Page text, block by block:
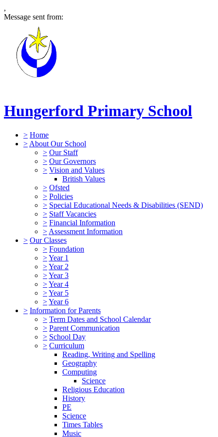
,
Message sent from:
Hungerford Primary School
> Home
> About Our School
> Our Staff
> Our Governors
> Vision and Values
British Values
> Ofsted
> Policies
> Special Educational Needs & Disabilities (SEND)
> Staff Vacancies
> Financial Information
> Assessment Information
> Our Classes
> Foundation
>Year 1
>Year 2
>Year 3
>Year 4
>Year 5
>Year 6
> Information for Parents
> Term Dates and School Calendar
> Parent Communication
> School Day
> Curriculum
Reading, Writing and Spelling
Geography
Computing
Science
Religious Education
History
PE
Science
Times Tables
Music